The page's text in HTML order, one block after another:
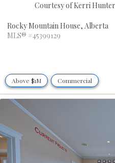
Courtesy of Kerri
Rocky Mountain House, Alberta
MLS® #45399129
Above $1M Commercial